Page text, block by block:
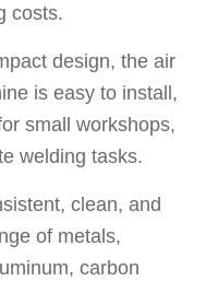
costs.
design, the air
is easy to install,
small workshops,
welding tasks.
clean, and
of metals,
carbon